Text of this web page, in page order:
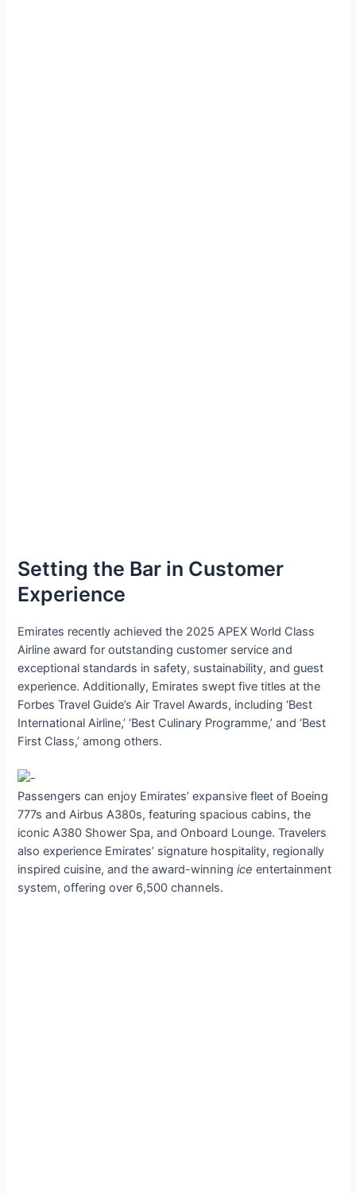
Setting the Bar in Customer
Experience
Emirates recently achieved the 2025 APEX World Class
Airline award for outstanding customer service and
exceptional standards in safety, sustainability, and guest
experience. Additionally, Emirates swept five titles at the
Forbes Travel Guide’s Air Travel Awards, including ‘Best
International Airline,’ ‘Best Culinary Programme,’ and ‘Best
First Class,’ among others.
Passengers can enjoy Emirates’ expansive fleet of Boeing
777s and Airbus A380s, featuring spacious cabins, the
iconic A380 Shower Spa, and Onboard Lounge. Travelers
also experience Emirates’ signature hospitality, regionally
inspired cuisine, and the award-winningice entertainment
system, offering over 6,500 channels.